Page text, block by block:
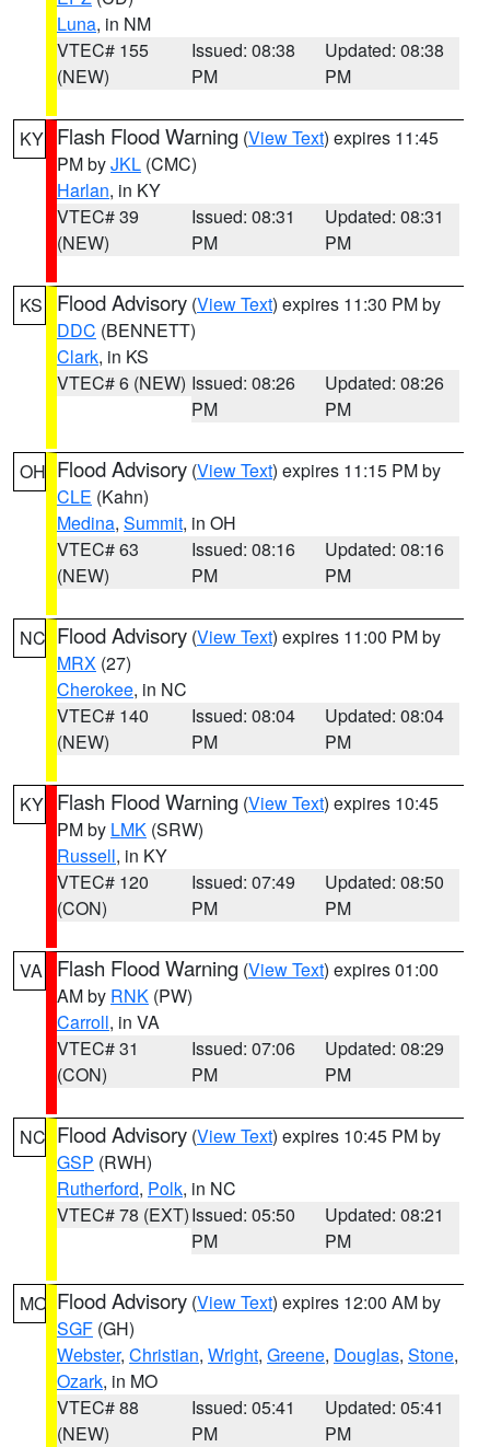
Luna, in NM
VTEC# 155
(NEW)
Issued: 08:38
PM
Updated: 08:38
PM
KY Flash Flood Warning (View Text) expires 11:45
PM byJKL (CMC)
Harlan, in KY
VTEC# 39
(NEW)
Issued: 08:31
PM
Updated: 08:31
PM
KS Flood Advisory (View Text) expires 11:30 PM by
DDC (BENNETT)
Clark, in KS
VTEC# 6 (NEW) Issued: 08:26
PM
Updated: 08:26
PM
OH Flood Advisory (View Text) expires 11:15 PM by
CLE (Kahn)
Medina, Summit, in OH
VTEC# 63
(NEW)
Issued: 08:16
PM
Updated: 08:16
PM
NC Flood Advisory (View Text) expires 11:00 PM by
MRX (27)
Cherokee, in NC
VTEC# 140
(NEW)
Issued: 08:04
PM
Updated: 08:04
PM
KY Flash Flood Warning (View Text) expires 10:45
PM by LMK (SRW)
Russell, in KY
VTEC# 120
(CON)
Issued: 07:49
PM
Updated: 08:50
PM
VA Flash Flood Warning (View Text) expires 01:00
AM by RNK (PW)
Carroll, in VA
VTEC# 31
(CON)
Issued: 07:06
PM
Updated: 08:29
PM
NC Flood Advisory (View Text) expires 10:45 PM by
GSP (RWH)
Rutherford, Polk, in NC
VTEC# 78 (EXT)Issued: 05:50
PM
Updated: 08:21
PM
MO Flood Advisory (View Text) expires 12:00 AM by
SGF (GH)
Webster, Christian, Wright, Greene, Douglas, Stone,
Ozark, in MO
VTEC# 88
(NEW)
Issued: 05:41
PM
Updated: 05:41
PM